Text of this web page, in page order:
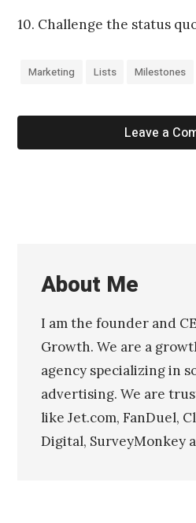
10. Challenge the status
Leave a
Marketing Lists Milestones
About Me
I am the founder and
Growth. We are a
agency specializing in
advertising. We are
like Jet.com, FanDuel,
Digital, SurveyMonkey